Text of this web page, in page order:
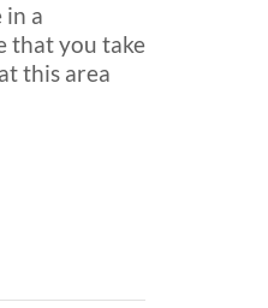
in a
that you take
this area